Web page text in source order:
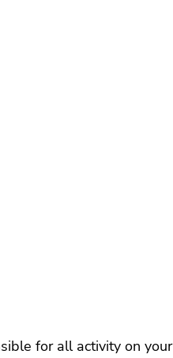
for all activity on your